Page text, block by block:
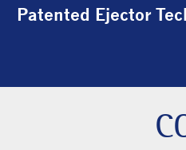
Patented Ejector